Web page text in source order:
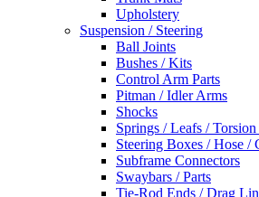
Upholstery
Suspension / Steering
Ball Joints
Bushes / Kits
Control Arm Parts
Pitman / Idler Arms
Shocks
Springs / Leafs /
Steering Boxes / Hose /
Subframe Connectors
Swaybars / Parts
Tie-Rod Ends / Drag